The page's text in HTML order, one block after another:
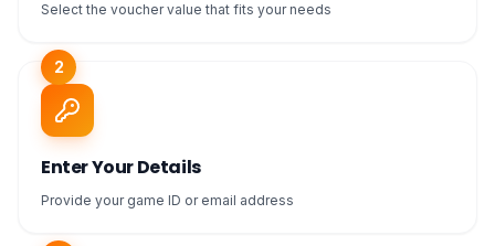
Select the voucher value that fits your needs
2
Enter Your Details
Provide your game ID or email address